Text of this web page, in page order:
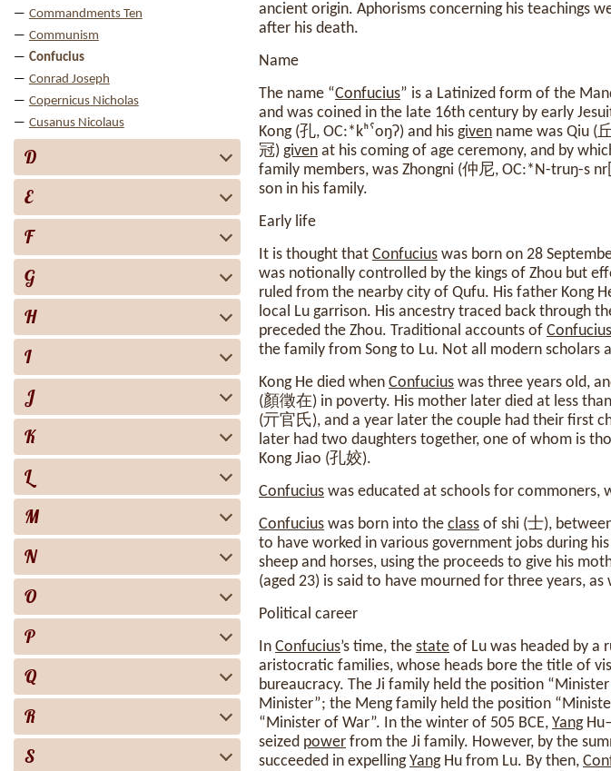
Commandments Ten
Communism
Confucius
Conrad Joseph
Copernicus Nicholas
Cusanus Nicolaus
D
E
F
G
H
I
J
K
L
M
N
O
P
Q
R
S
ancient origin. Aphorisms concerning his teachings
after his death.
Name
The name “Confucius” is a Latinized form of the
and was coined in the late 16th century by early
Kong (孔, OC:*‍kʰˤoŋʔ) and his given name was Qiu (
冠) given at his coming of age ceremony, and by
family members, was Zhongni (仲尼, OC:*‍N-‍truŋ-‍s
son in his family.
Early life
It is thought that Confucius was born on 28
was notionally controlled by the kings of Zhou but
ruled from the nearby city of Qufu. His father Kong
local Lu garrison. His ancestry traced back through
preceded the Zhou. Traditional accounts of Confucius
the family from Song to Lu. Not all modern scholars
Kong He died when Confucius was three years old,
(顏徵在) in poverty. His mother later died at less
(亓官氏), and a year later the couple had their first
later had two daughters together, one of whom is
Kong Jiao (孔姣).
Confucius was educated at schools for commoners,
Confucius was born into the class of shi (士),
to have worked in various government jobs during
sheep and horses, using the proceeds to give his
(aged 23) is said to have mourned for three years,
Political career
In Confucius’s time, the state of Lu was headed by a
aristocratic families, whose heads bore the title of
bureaucracy. The Ji family held the position
Minister”; the Meng family held the position
“Minister of War”. In the winter of 505 BCE, Yang
seized power from the Ji family. However, by the
succeeded in expellingYangHu from Lu. By then,